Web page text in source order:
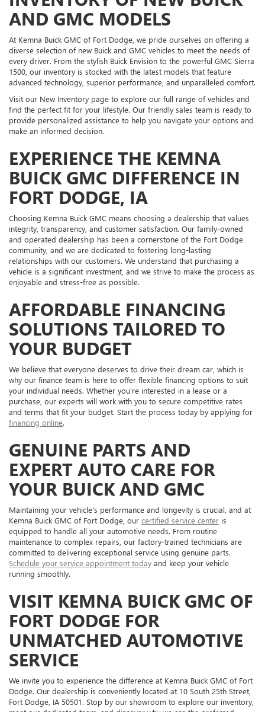
AND GMC MODELS
At Kemna Buick GMC of Fort Dodge, we pride ourselves on offering a
diverse selection of new Buick and GMC vehicles to meet the needs of
every driver. From the stylish Buick Envision to the powerful GMC Sierra
1500, our inventory is stocked with the latest models that feature
advanced technology, superior performance, and unparalleled comfort.
Visit our New Inventory page to explore our full range of vehicles and
find the perfect fit for your lifestyle. Our friendly sales team is ready to
provide personalized assistance to help you navigate your options and
make an informed decision.
EXPERIENCE THE KEMNA
BUICK GMC DIFFERENCE IN
FORT DODGE, IA
Choosing Kemna Buick GMC means choosing a dealership that values
integrity, transparency, and customer satisfaction. Our family-owned
and operated dealership has been a cornerstone of the Fort Dodge
community, and we are dedicated to fostering long-lasting
relationships with our customers. We understand that purchasing a
vehicle is a significant investment, and we strive to make the process as
enjoyable and stress-free as possible.
AFFORDABLE FINANCING
SOLUTIONS TAILORED TO
YOUR BUDGET
We believe that everyone deserves to drive their dream car, which is
why our finance team is here to offer flexible financing options to suit
your individual needs. Whether you're interested in a lease or a
purchase, our experts will work with you to secure competitive rates
and terms that fit your budget. Start the process today by applying for
financing online.
GENUINE PARTS AND
EXPERT AUTO CARE FOR
YOUR BUICK AND GMC
Maintaining your vehicle's performance and longevity is crucial, and at
Kemna Buick GMC of Fort Dodge, our certified service center is
equipped to handle all your automotive needs. From routine
maintenance to complex repairs, our factory-trained technicians are
committed to delivering exceptional service using genuine parts.
Schedule your service appointment today and keep your vehicle
running smoothly.
VISIT KEMNA BUICK GMC OF
FORT DODGE FOR
UNMATCHED AUTOMOTIVE
SERVICE
We invite you to experience the difference at Kemna Buick GMC of Fort
Dodge. Our dealership is conveniently located at 10 South 25th Street,
Fort Dodge, IA 50501. Stop by our showroom to explore our inventory,